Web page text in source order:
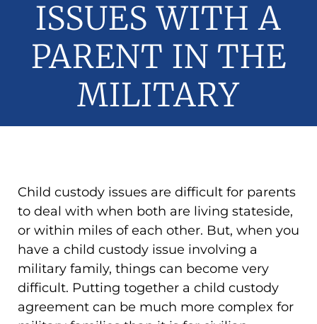
ISSUES WITH A
PARENT IN THE
MILITARY
Child custody issues are difficult for parents
to deal with when both are living stateside,
or within miles of each other. But, when you
have a child custody issue involving a
military family, things can become very
difficult. Putting together a child custody
agreement can be much more complex for